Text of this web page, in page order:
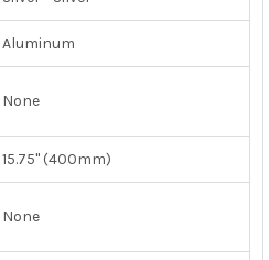
Aluminum
None
15.75" (400mm)
None